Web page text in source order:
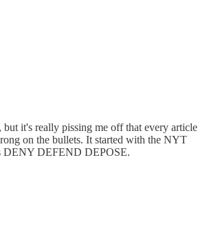
it's really pissing me off that every article
on the bullets. It started with the NYT
DENY DEFEND DEPOSE.